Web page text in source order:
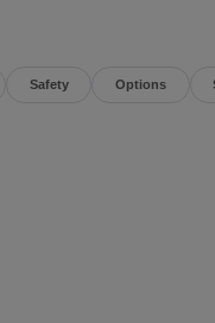
Safety Options